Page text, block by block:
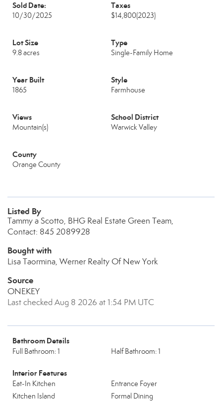
Sold Date:
10/30/2025
Taxes
$14,800(2023)
Lot Size
9.8 acres
Type
Single-Family Home
Year Built
1865
Style
Farmhouse
Views
Mountain(s)
School District
Warwick Valley
County
Orange County
Listed By
Tammy a Scotto, BHG Real Estate Green Team,
Contact: 845 2089928
Bought with
Lisa Taormina, Werner Realty Of New York
Source
ONEKEY
Last checked Aug 8 2026 at 1:54 PM UTC
Bathroom Details
Full Bathroom: 1 Half Bathroom: 1
Interior Features
Eat-In Kitchen
Entrance Foyer
Kitchen Island
Formal Dining